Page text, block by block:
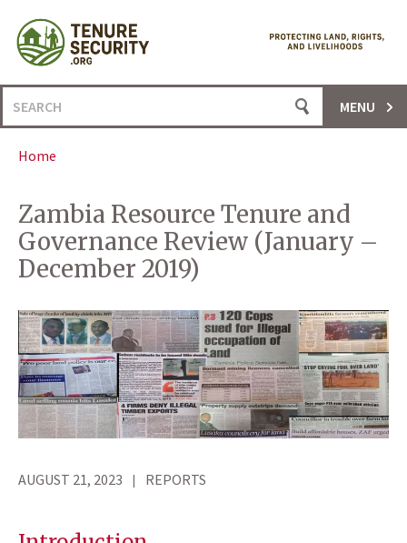
content
Search
for:
MENU
Home
Zambia Resource Tenure and
Governance Review (January –
December 2019)
AUGUST 21, 2023 REPORTS